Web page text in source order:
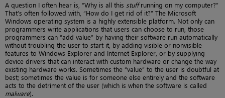
A question I often hear is, “Why is all this stuffrunning on my computer?”
That’s often followed with, “How do I get rid of it?” The Microsoft
Windows operating system is a highly extensible platform. Not only can
programmers write applications that users can choose to run, those
programmers can “add value” by having their software run automatically
without troubling the user to start it, by adding visible or nonvisible
features to Windows Explorer and Internet Explorer, or by supplying
device drivers that can interact with custom hardware or change the way
existing hardware works. Sometimes the “value” to the user is doubtful at
best; sometimes the value is for someone else entirely and the software
acts to the detriment of the user (which is when the software is called
malware).